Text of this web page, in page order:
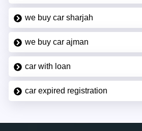
we buy car sharjah
we buy car ajman
car with loan
car expired registration